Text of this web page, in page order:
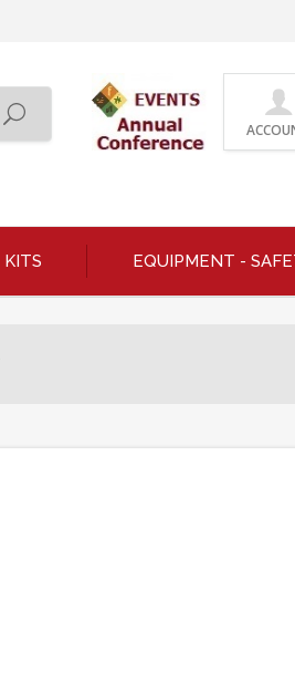
KITS EQUIPMENT -